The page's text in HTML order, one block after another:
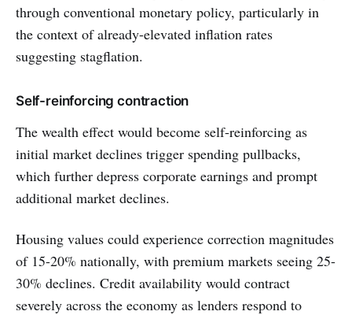
through conventional monetary policy, particularly in
the context of already-elevated inflation rates
suggesting stagflation.
Self-reinforcing contraction
The wealth effect would become self-reinforcing as
initial market declines trigger spending pullbacks,
which further depress corporate earnings and prompt
additional market declines.
Housing values could experience correction magnitudes
of 15-20% nationally, with premium markets seeing 25-
30% declines. Credit availability would contract
severely across the economy as lenders respond to